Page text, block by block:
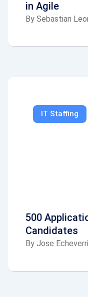
in Agile
BySebastian
IT Staffing
500
Candidates
ByJose Echeverri